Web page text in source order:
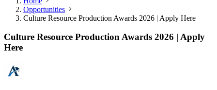
Opportunities
Culture Resource Production Awards 2026 | Apply Here
Culture Resource Production Awards 2026 | Apply
Here